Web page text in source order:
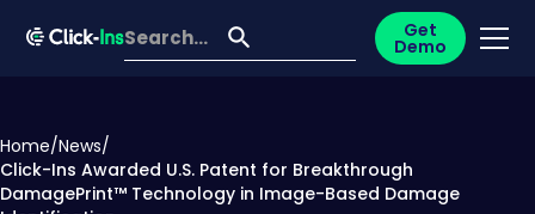
Get
Demo
Home/News/
Click-Ins Awarded U.S. Patent for Breakthrough
DamagePrint™ Technology in Image-Based Damage